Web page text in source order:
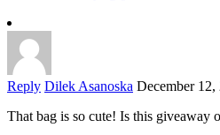
Reply Dilek Asanoska December 12,
That bag is so cute! Is this giveaway